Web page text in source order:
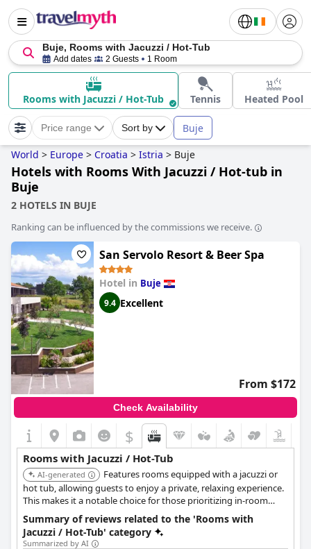
Buje, Rooms with Jacuzzi / Hot-Tub
Add dates 2 Guests 1 Room
Rooms with Jacuzzi / Hot-Tub Tennis Heated Pool
Price range Sort by Buje
World > Europe > Croatia > Istria > Buje
Hotels with Rooms With Jacuzzi / Hot-tub in
Buje
2 HOTELS IN BUJE
Ranking can be influenced by the commissions we receive.
San Servolo Resort & Beer Spa
Hotel in Buje
9.4 Excellent
From $172
Check Availability
$
Rooms with Jacuzzi / Hot-Tub
AI-generated
Features rooms equipped with a jacuzzi or
hot tub, allowing guests to enjoy a private, relaxing experience.
This makes it a notable choice for those prioritizing in-room
wellness amenities.
Summary of reviews related to the 'Rooms with
Jacuzzi / Hot-Tub' category
Summarized by AI